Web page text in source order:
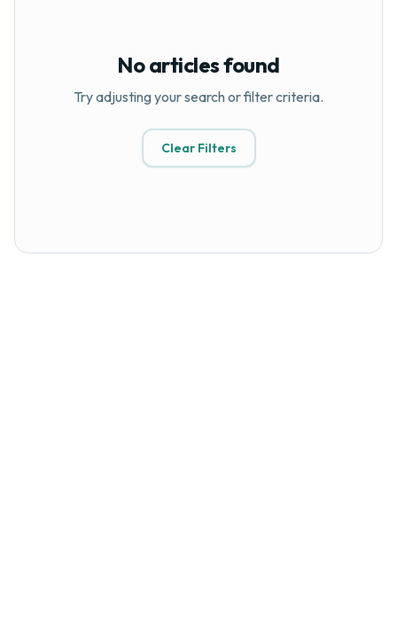
No articles found
Try adjusting your search or filter criteria.
Clear Filters